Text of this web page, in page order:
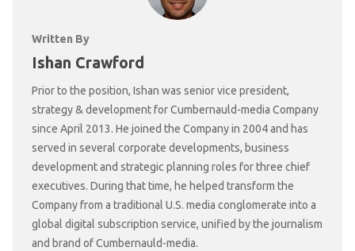
Written By
Ishan Crawford
Prior to the position, Ishan was senior vice president,
strategy & development for Cumbernauld-media Company
since April 2013. He joined the Company in 2004 and has
served in several corporate developments, business
development and strategic planning roles for three chief
executives. During that time, he helped transform the
Company from a traditional U.S. media conglomerate into a
global digital subscription service, unified by the journalism
and brand of Cumbernauld-media.